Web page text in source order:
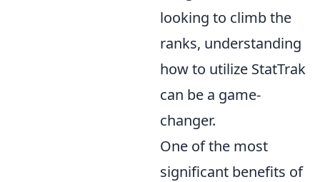
looking to climb the
ranks, understanding
how to utilize StatTrak
can be a game-
changer.
One of the most
significant benefits of